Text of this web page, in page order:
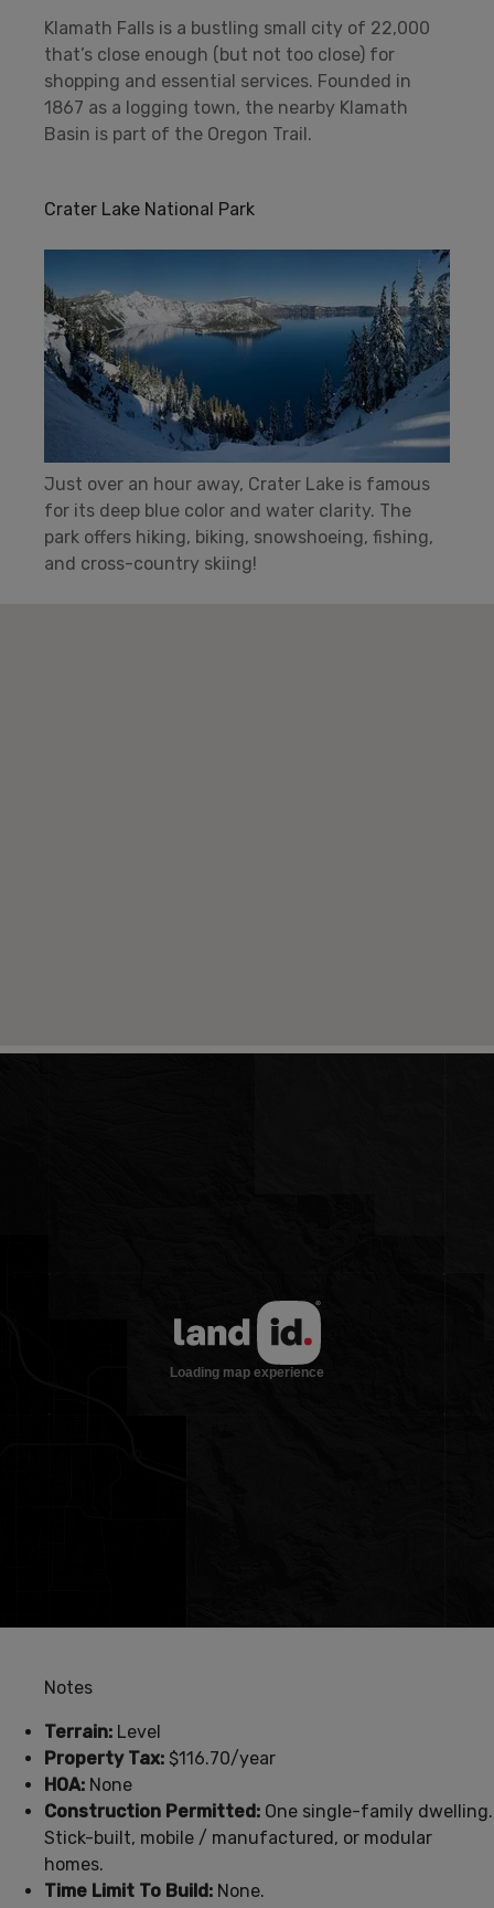
Klamath Falls is a bustling small city of 22,000
that’s close enough (but not too close) for
shopping and essential services. Founded in
1867 as a logging town, the nearby Klamath
Basin is part of the Oregon Trail.
Crater Lake National Park
Just over an hour away, Crater Lake is famous
for its deep blue color and water clarity. The
park offers hiking, biking, snowshoeing, fishing,
and cross-country skiing!
Notes
Terrain: Level
Property Tax: $116.70/year
HOA: None
Construction Permitted: One single-family dwelling.
Stick-built, mobile / manufactured, or modular
homes.
Time Limit To Build: None.